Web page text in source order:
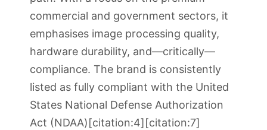
commercial and government sectors, it
emphasises image processing quality,
hardware durability, and—critically—
compliance. The brand is consistently
listed as fully compliant with the United
States National Defense Authorization
Act (NDAA)[citation:4][citation:7]